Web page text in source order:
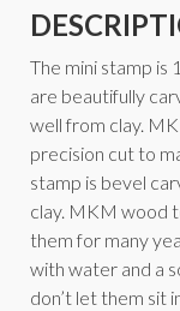
The mini stamp is
are beautifully
well from clay.
precision cut to
stamp is bevel
clay. MKM wood
them for many
with water and a
don’t let them sit